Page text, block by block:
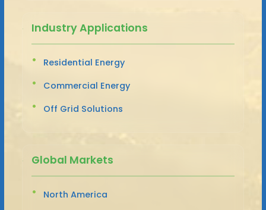
Industry Applications
Residential Energy
Commercial Energy
Off Grid Solutions
Global Markets
North America